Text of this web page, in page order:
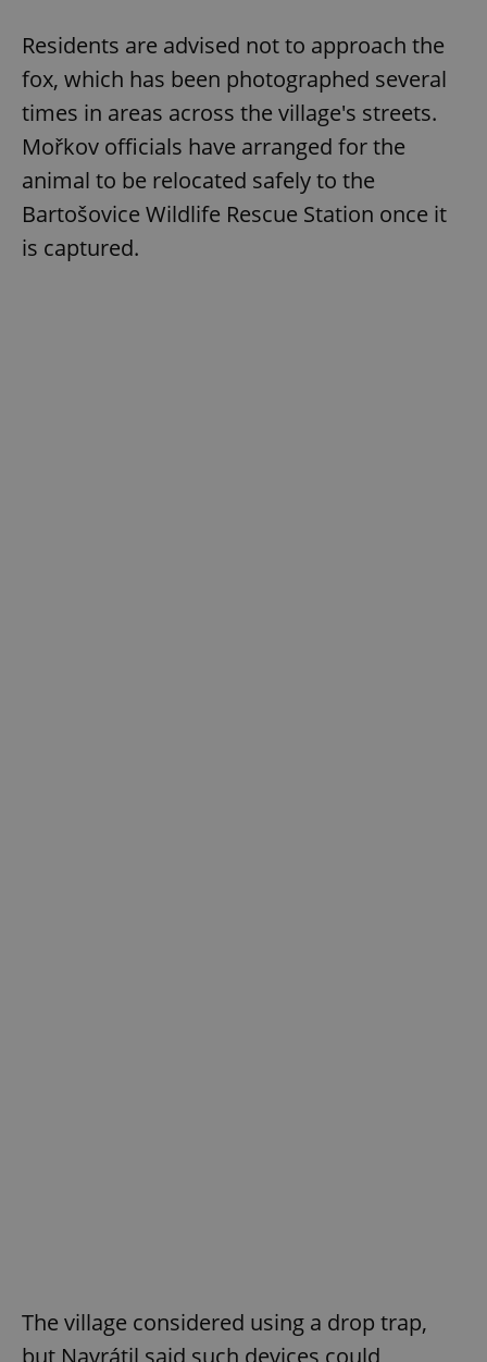
Residents are advised not to approach the
fox, which has been photographed several
times in areas across the village's streets.
Mořkov officials have arranged for the
animal to be relocated safely to the
Bartošovice Wildlife Rescue Station once it
is captured.
The village considered using a drop trap,
but Navrátil said such devices could